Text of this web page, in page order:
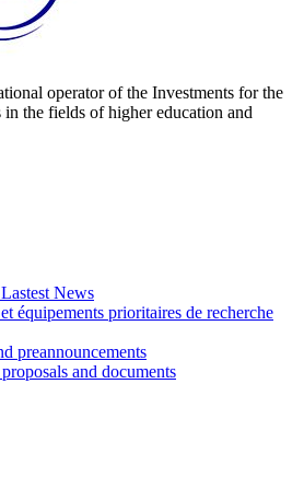
operator of the Investments for the
in the fields of higher education and
News
équipements prioritaires de recherche
preannouncements
and documents